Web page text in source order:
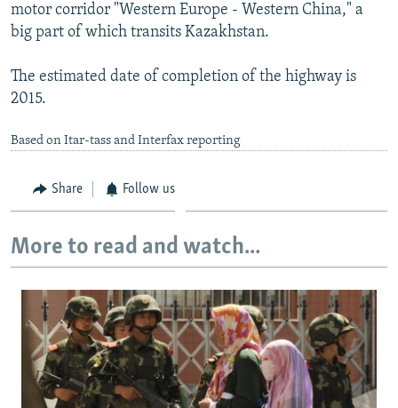
All RFE/RL sites
motor corridor "Western Europe - Western China," a
big part of which transits Kazakhstan.
The estimated date of completion of the highway is
2015.
Based on Itar-tass and Interfax reporting
Share Follow us
More to read and watch...